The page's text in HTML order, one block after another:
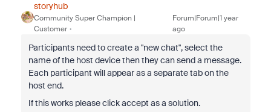
storyhub
Community Super Champion |
Customer
Forum|Forum|1 year
ago
Participants need to create a "new chat", select the
name of the host device then they can send a message.
Each participant will appear as a separate tab on the
host end.
If this works please click accept as a solution.